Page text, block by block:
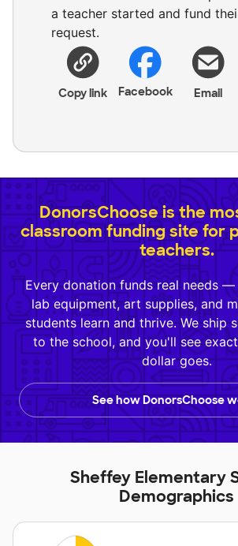
a teacher started and fund
request.
Copy link Facebook Email
DonorsChoose is the
classroom funding site for
teachers.
Every donation funds real needs
lab equipment, art supplies, and
students learn and thrive. We ship
to the school, and you'll see
dollar goes.
See how DonorsChoose
Sheffey Elementary
Demographics